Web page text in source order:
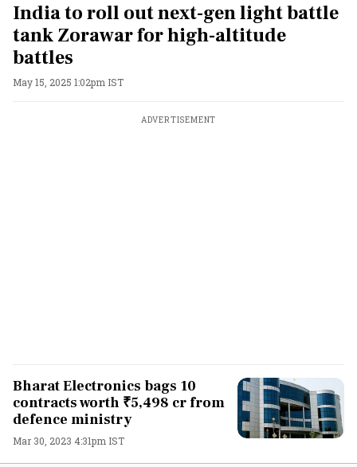
India to roll out next-gen light battle
tank Zorawar for high-altitude
battles
May 15, 2025 1:02pm IST
ADVERTISEMENT
Bharat Electronics bags 10
contracts worth ₹5,498 cr from
defence ministry
Mar 30, 2023 4:31pm IST